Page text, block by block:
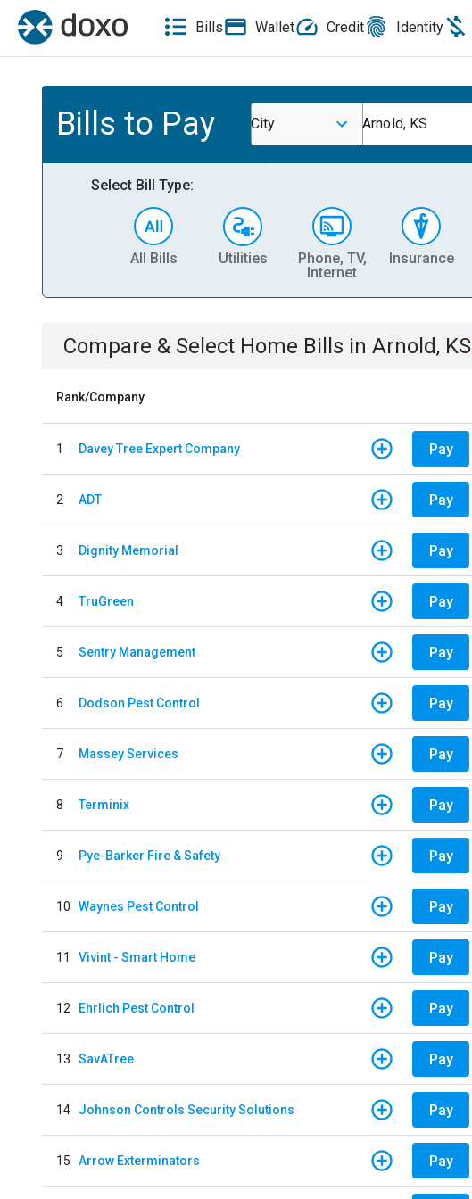
Bills Wallet Credit Identity
Bills to Pay City Arnold, KS
Select Bill Type:
All Bills Utilities
Phone, TV,
Internet
Insurance
Compare & Select Home Bills in Arnold, KS
Rank/Company
1 Davey Tree Expert Company Pay
2 ADT Pay
3 Dignity Memorial Pay
4 TruGreen Pay
5 Sentry Management Pay
6 Dodson Pest Control Pay
7 Massey Services Pay
8 Terminix Pay
9 Pye-Barker Fire & Safety Pay
10 Waynes Pest Control Pay
11 Vivint - Smart Home Pay
12 Ehrlich Pest Control Pay
13 SavATree Pay
14 Johnson Controls Security Solutions Pay
15 Arrow Exterminators Pay